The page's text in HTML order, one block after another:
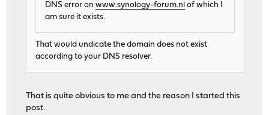
DNS error onwww.synology-forum.nl of which I
am sure it exists.
That would undicate the domain does not exist
according to your DNS resolver.
That is quite obvious to me and the reason I started this
post.